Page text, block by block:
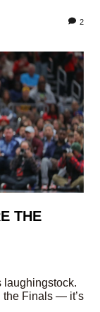
2
THE
laughingstock.
the Finals — it’s